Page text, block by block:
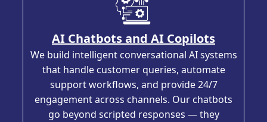
AI Chatbots and AI Copilots
We build intelligent conversational AI systems
that handle customer queries, automate
support workflows, and provide 24/7
engagement across channels. Our chatbots
go beyond scripted responses — they